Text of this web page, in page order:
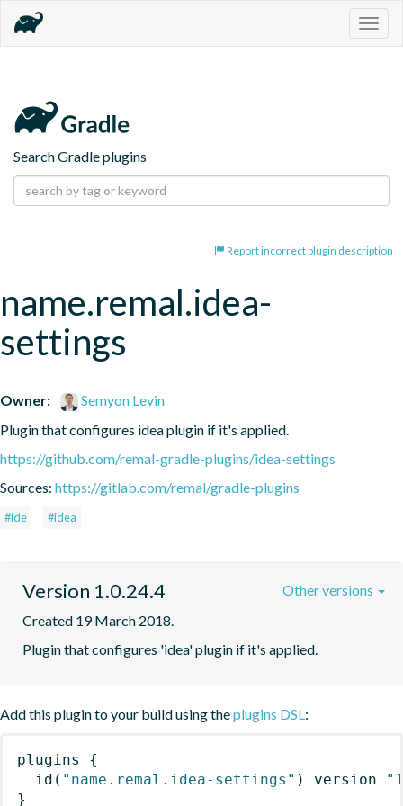
Search Gradle plugins
Report incorrect plugin description
name.remal.idea-
settings
Owner:
Semyon Levin
Plugin that configures idea plugin if it's applied.
https://github.com/remal-gradle-plugins/idea-settings
Sources: https://gitlab.com/remal/gradle-plugins
#ide #idea
Version 1.0.24.4
Created 19 March 2018.
Plugin that configures 'idea' plugin if it's applied.
Other versions
Add this plugin to your build using theplugins DSL:
plugins
{
id ( "name.remal.idea-settings" ) version
}